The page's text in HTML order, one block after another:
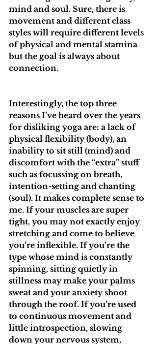
mind and soul. Sure, there is
movement and different class
styles will require different levels
of physical and mental stamina
but the goal is always about
connection.
Interestingly, the top three
reasons I’ve heard over the years
for disliking yoga are: a lack of
physical flexibility (body), an
inability to sit still (mind) and
discomfort with the “extra” stuff
such as focussing on breath,
intention-setting and chanting
(soul). It makes complete sense to
me. If your muscles are super
tight, you may not exactly enjoy
stretching and come to believe
you’re inflexible. If you’re the
type whose mind is constantly
spinning, sitting quietly in
stillness may make your palms
sweat and your anxiety shoot
through the roof. If you’re used
to continuous movement and
little introspection, slowing
down your nervous system,